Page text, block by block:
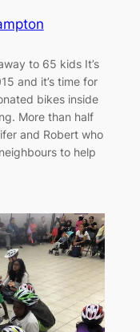
to 65 kids It’s
and it’s time for
bikes inside
More than half
and Robert who
to help